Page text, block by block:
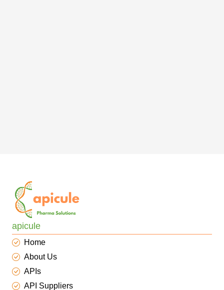
apicule
Home
About Us
APIs
API Suppliers